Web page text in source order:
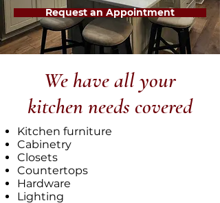
Request an Appointment
We have all your
kitchen needs covered
Kitchen furniture
Cabinetry
Closets
Countertops
Hardware
Lighting